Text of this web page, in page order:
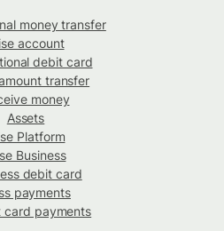
money transfer
account
debit card
transfer
money
Assets
Platform
Business
debit card
payments
card payments